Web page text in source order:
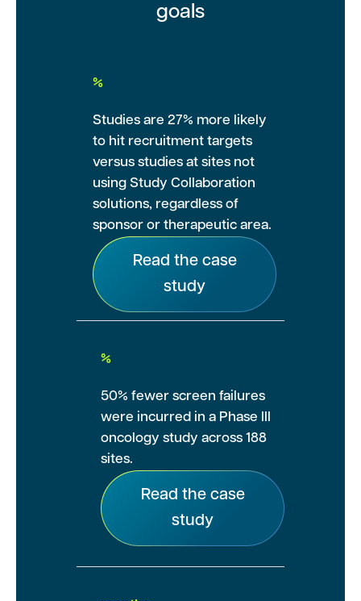
goals
%
Studies are 27% more likely
to hit recruitment targets
versus studies at sites not
using Study Collaboration
solutions, regardless of
sponsor or therapeutic area.
Read the case
study
%
50% fewer screen failures
were incurred in a Phase III
oncology study across 188
sites.
Read the case
study